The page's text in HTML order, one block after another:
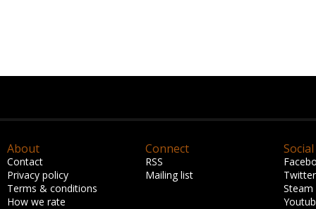
About
Contact
Privacy policy
Terms & conditions
How we rate
Connect
RSS
Mailing list
Social
Twitter
Steam